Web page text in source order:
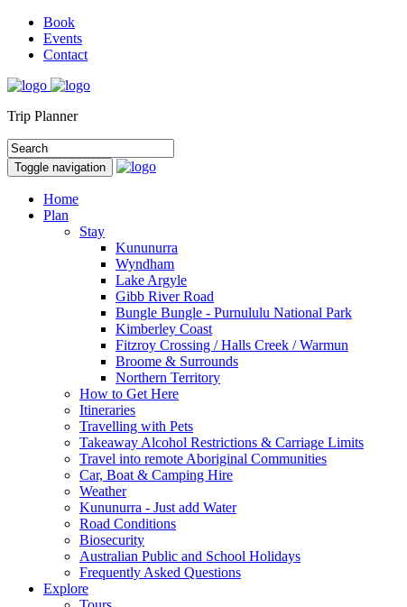
Book
Events
Contact
Trip Planner
Toggle navigation
Home
Plan
Stay
Kununurra
Wyndham
Lake Argyle
Gibb River Road
Bungle Bungle - Purnululu National Park
Kimberley Coast
Fitzroy Crossing / Halls Creek / Warmun
Broome & Surrounds
Northern Territory
How to Get Here
Itineraries
Travelling with Pets
Takeaway Alcohol Restrictions & Carriage Limits
Travel into remote Aboriginal Communities
Car, Boat & Camping Hire
Weather
Kununurra - Just add Water
Road Conditions
Biosecurity
Australian Public and School Holidays
Frequently Asked Questions
Explore